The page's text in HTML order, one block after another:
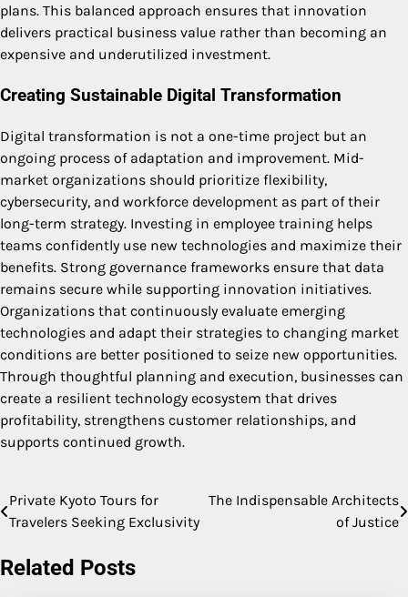
plans. This balanced approach ensures that innovation
delivers practical business value rather than becoming an
expensive and underutilized investment.
Creating Sustainable Digital Transformation
Digital transformation is not a one-time project but an
ongoing process of adaptation and improvement. Mid-
market organizations should prioritize flexibility,
cybersecurity, and workforce development as part of their
long-term strategy. Investing in employee training helps
teams confidently use new technologies and maximize their
benefits. Strong governance frameworks ensure that data
remains secure while supporting innovation initiatives.
Organizations that continuously evaluate emerging
technologies and adapt their strategies to changing market
conditions are better positioned to seize new opportunities.
Through thoughtful planning and execution, businesses can
create a resilient technology ecosystem that drives
profitability, strengthens customer relationships, and
supports continued growth.
Post
Private Kyoto Tours for
Travelers Seeking Exclusivity
The Indispensable Architects
of Justice
Related Posts